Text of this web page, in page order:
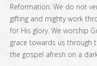
Reformation. We do not
gifting and mighty work
for His glory. We worship
grace towards us through
the gospel afresh on a